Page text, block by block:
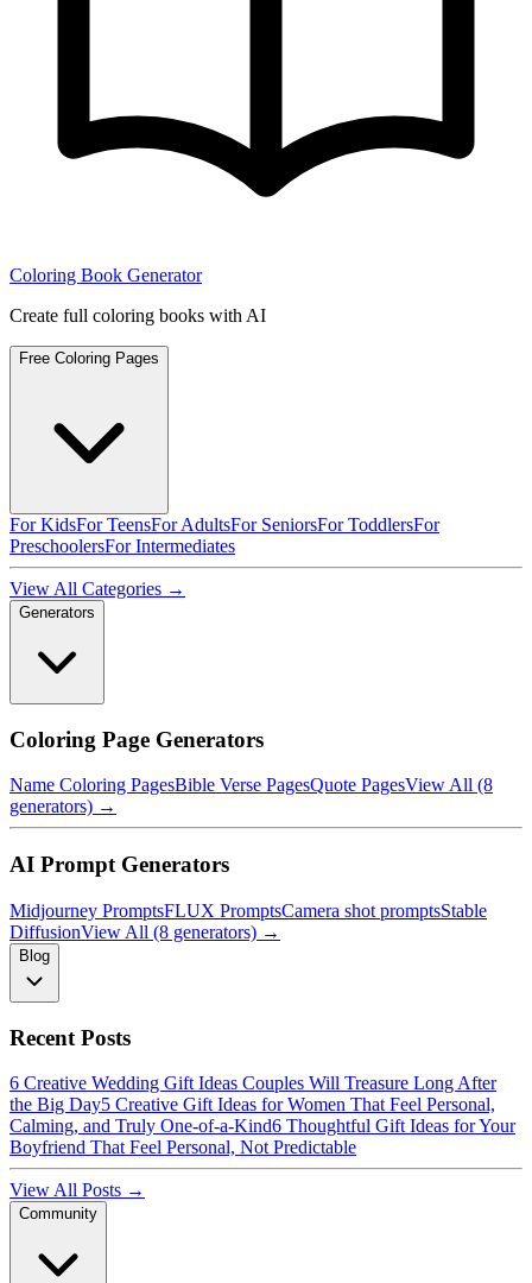
Coloring Book Generator
Create full coloring books with AI
Free Coloring Pages
For KidsFor TeensFor AdultsFor SeniorsFor ToddlersFor
PreschoolersFor Intermediates
View All Categories →
Generators
Coloring Page Generators
Name Coloring PagesBible Verse PagesQuote PagesView All (8
generators) →
AI Prompt Generators
Midjourney PromptsFLUX PromptsCamera shot promptsStable
DiffusionView All (8 generators) →
Blog
Recent Posts
6 Creative Wedding Gift Ideas Couples Will Treasure Long After
the Big Day5 Creative Gift Ideas for Women That Feel Personal,
Calming, and Truly One-of-a-Kind6 Thoughtful Gift Ideas for Your
Boyfriend That Feel Personal, Not Predictable
View All Posts →
Community